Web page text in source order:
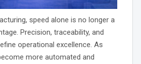
speed alone is no longer a
Precision, traceability, and
operational excellence. As
more automated and